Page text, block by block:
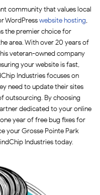
community that values local
WordPresswebsite hosting,
the premier choice for
area. With over 20 years of
veteran-owned company
your website is fast,
Industries focuses on
need to update their sites
outsourcing. By choosing
dedicated to your online
year of free bug fixes for
your Grosse Pointe Park
Industries today.